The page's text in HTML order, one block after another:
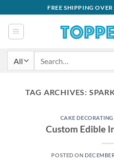
to
content
FREE SHIPPING
TAG ARCHIVES:
CAKE DECORATING
Custom Edible
POSTED ON